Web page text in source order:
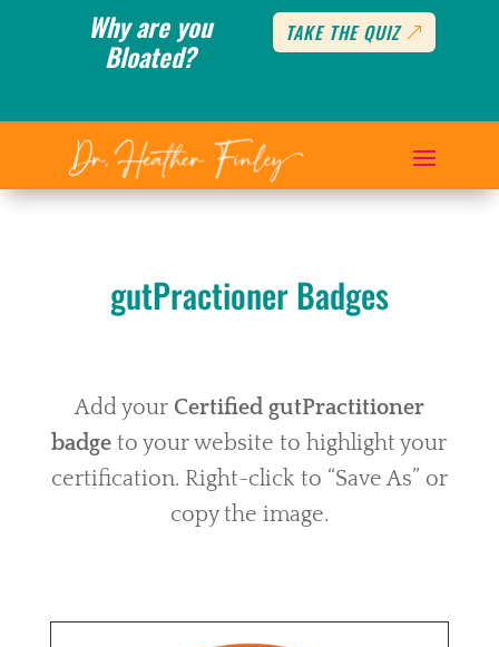
Why are you
Bloated?
TAKE THE QUIZ
gutPractioner Badges
Add your Certified gutPractitioner
badge to your website to highlight your
certification. Right-click to “Save As” or
copy the image.